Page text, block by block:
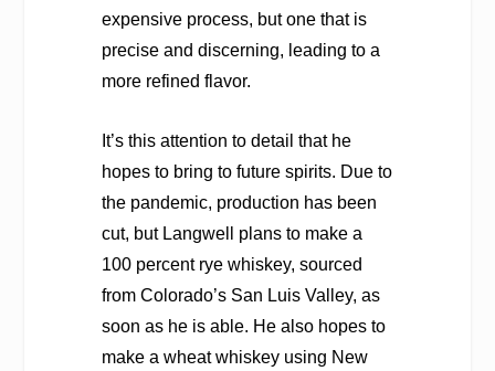
expensive process, but one that is
precise and discerning, leading to a
more refined flavor.
It’s this attention to detail that he
hopes to bring to future spirits. Due to
the pandemic, production has been
cut, but Langwell plans to make a
100 percent rye whiskey, sourced
from Colorado’s San Luis Valley, as
soon as he is able. He also hopes to
make a wheat whiskey using New